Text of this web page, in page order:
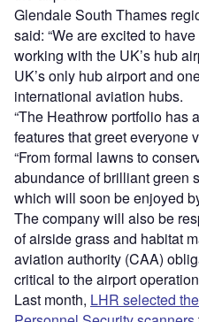
Glendale South Thames
said: “We are excited to
working with the UK’s hub
UK’s only hub airport and
international aviation hubs.
“The Heathrow portfolio has
features that greet everyone
“From formal lawns to
abundance of brilliant green
which will soon be enjoyed
The company will also be
of airside grass and habitat
aviation authority (CAA)
critical to the airport
Last month, LHR selected